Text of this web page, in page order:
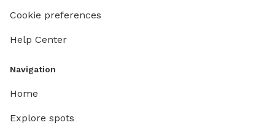
Cookie preferences
Help Center
Navigation
Home
Explore spots